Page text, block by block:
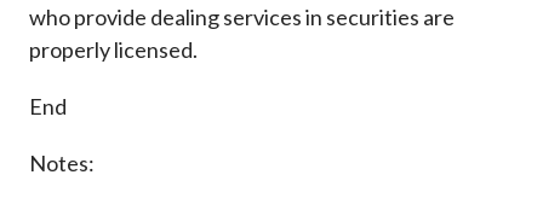
who provide dealing services in securities are
properly licensed.
End
Notes: